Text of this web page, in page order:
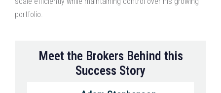
portfolio.
Meet the Brokers Behind this
Success Story